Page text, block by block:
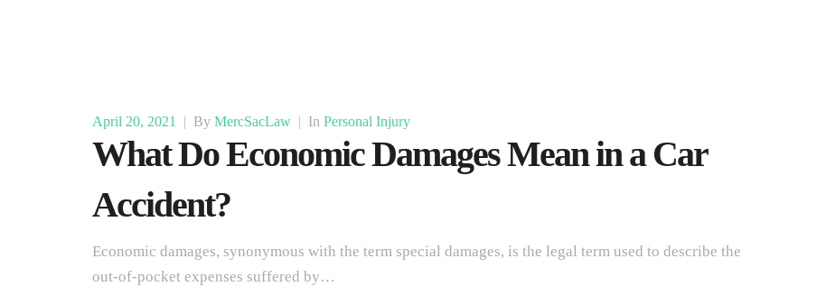
April 20, 2021 | By MercSacLaw | In Personal Injury
What Do Economic Damages Mean in a Car
Accident?
Economic damages, synonymous with the term special damages, is the legal term used to describe the
out-of-pocket expenses suffered by…